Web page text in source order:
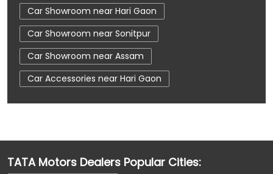
Car Showroom near Hari Gaon
Car Showroom near Sonitpur
Car Showroom near Assam
Car Accessories near Hari Gaon
Car Accessories near Sonitpur
Car Dealerships near Sonitpur
TATA Motors Dealers Popular Cities: